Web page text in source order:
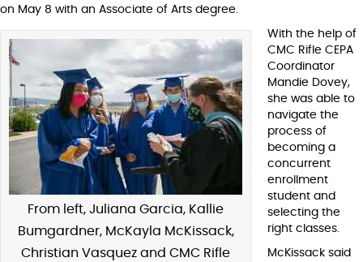
on May 8 with an Associate of Arts degree.
From left, Juliana Garcia, Kallie
Bumgardner, McKayla McKissack,
Christian Vasquez and CMC Rifle
With the help of
CMC Rifle CEPA
Coordinator
Mandie Dovey,
she was able to
navigate the
process of
becoming a
concurrent
enrollment
student and
selecting the
right classes.
McKissack said